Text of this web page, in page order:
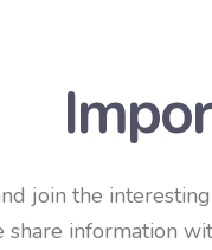
join the
share information